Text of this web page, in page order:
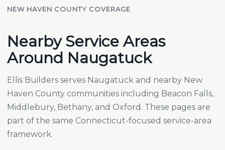
NEW HAVEN COUNTY COVERAGE
Nearby Service Areas
Around Naugatuck
Ellis Builders serves Naugatuck and nearby New
Haven County communities including Beacon Falls,
Middlebury, Bethany, and Oxford . These pages are
part of the same Connecticut-focused service-area
framework.